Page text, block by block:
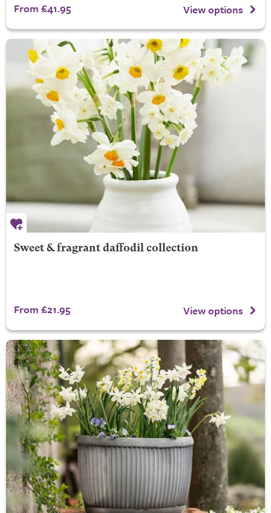
From £41.95 View options
Sweet & fragrant daffodil collection
From £21.95 View options